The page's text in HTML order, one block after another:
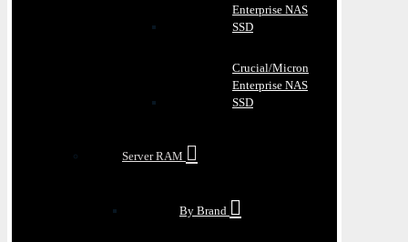
Enterprise NAS
SSD
Crucial/Micron
Enterprise NAS
SSD
Server RAM
By Brand